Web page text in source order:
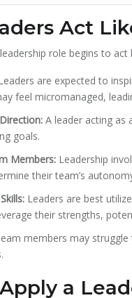
Act
role begins to
are expected to
feel micromanaged,
A leader acting as
goals.
Members: Leadership
their team’s
Leaders are best
their strengths,
members may
a